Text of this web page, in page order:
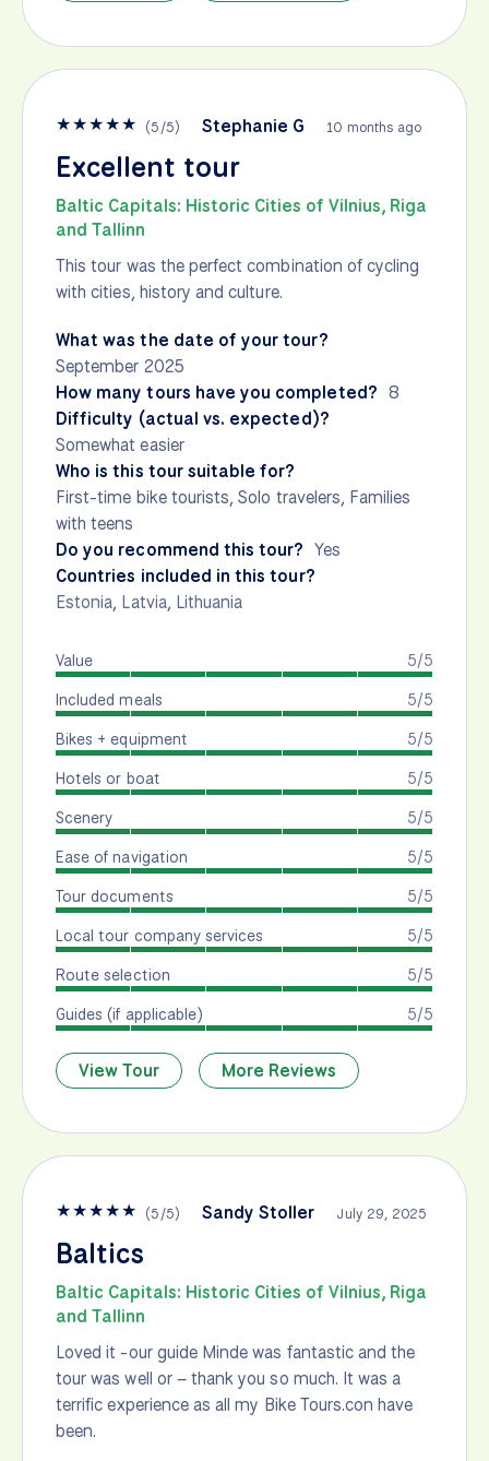
★★★★★ (5/5) Stephanie G 10 months ago
Excellent tour
Baltic Capitals: Historic Cities of Vilnius, Riga
and Tallinn
This tour was the perfect combination of cycling
with cities, history and culture.
What was the date of your tour?
September 2025
How many tours have you completed? 8
Difficulty (actual vs. expected)?
Somewhat easier
Who is this tour suitable for?
First-time bike tourists, Solo travelers, Families
with teens
Do you recommend this tour? Yes
Countries included in this tour?
Estonia, Latvia, Lithuania
5/5
Value
5/5
Included meals
5/5
Bikes + equipment
5/5
Hotels or boat
5/5
Scenery
5/5
Ease of navigation
5/5
Tour documents
5/5
Local tour company services
5/5
Route selection
5/5
Guides (if applicable)
View Tour More Reviews
★★★★★ (5/5) Sandy Stoller July 29, 2025
Baltics
Baltic Capitals: Historic Cities of Vilnius, Riga
and Tallinn
Loved it -our guide Minde was fantastic and the
tour was well or – thank you so much. It was a
terrific experience as all my Bike Tours.con have
been.